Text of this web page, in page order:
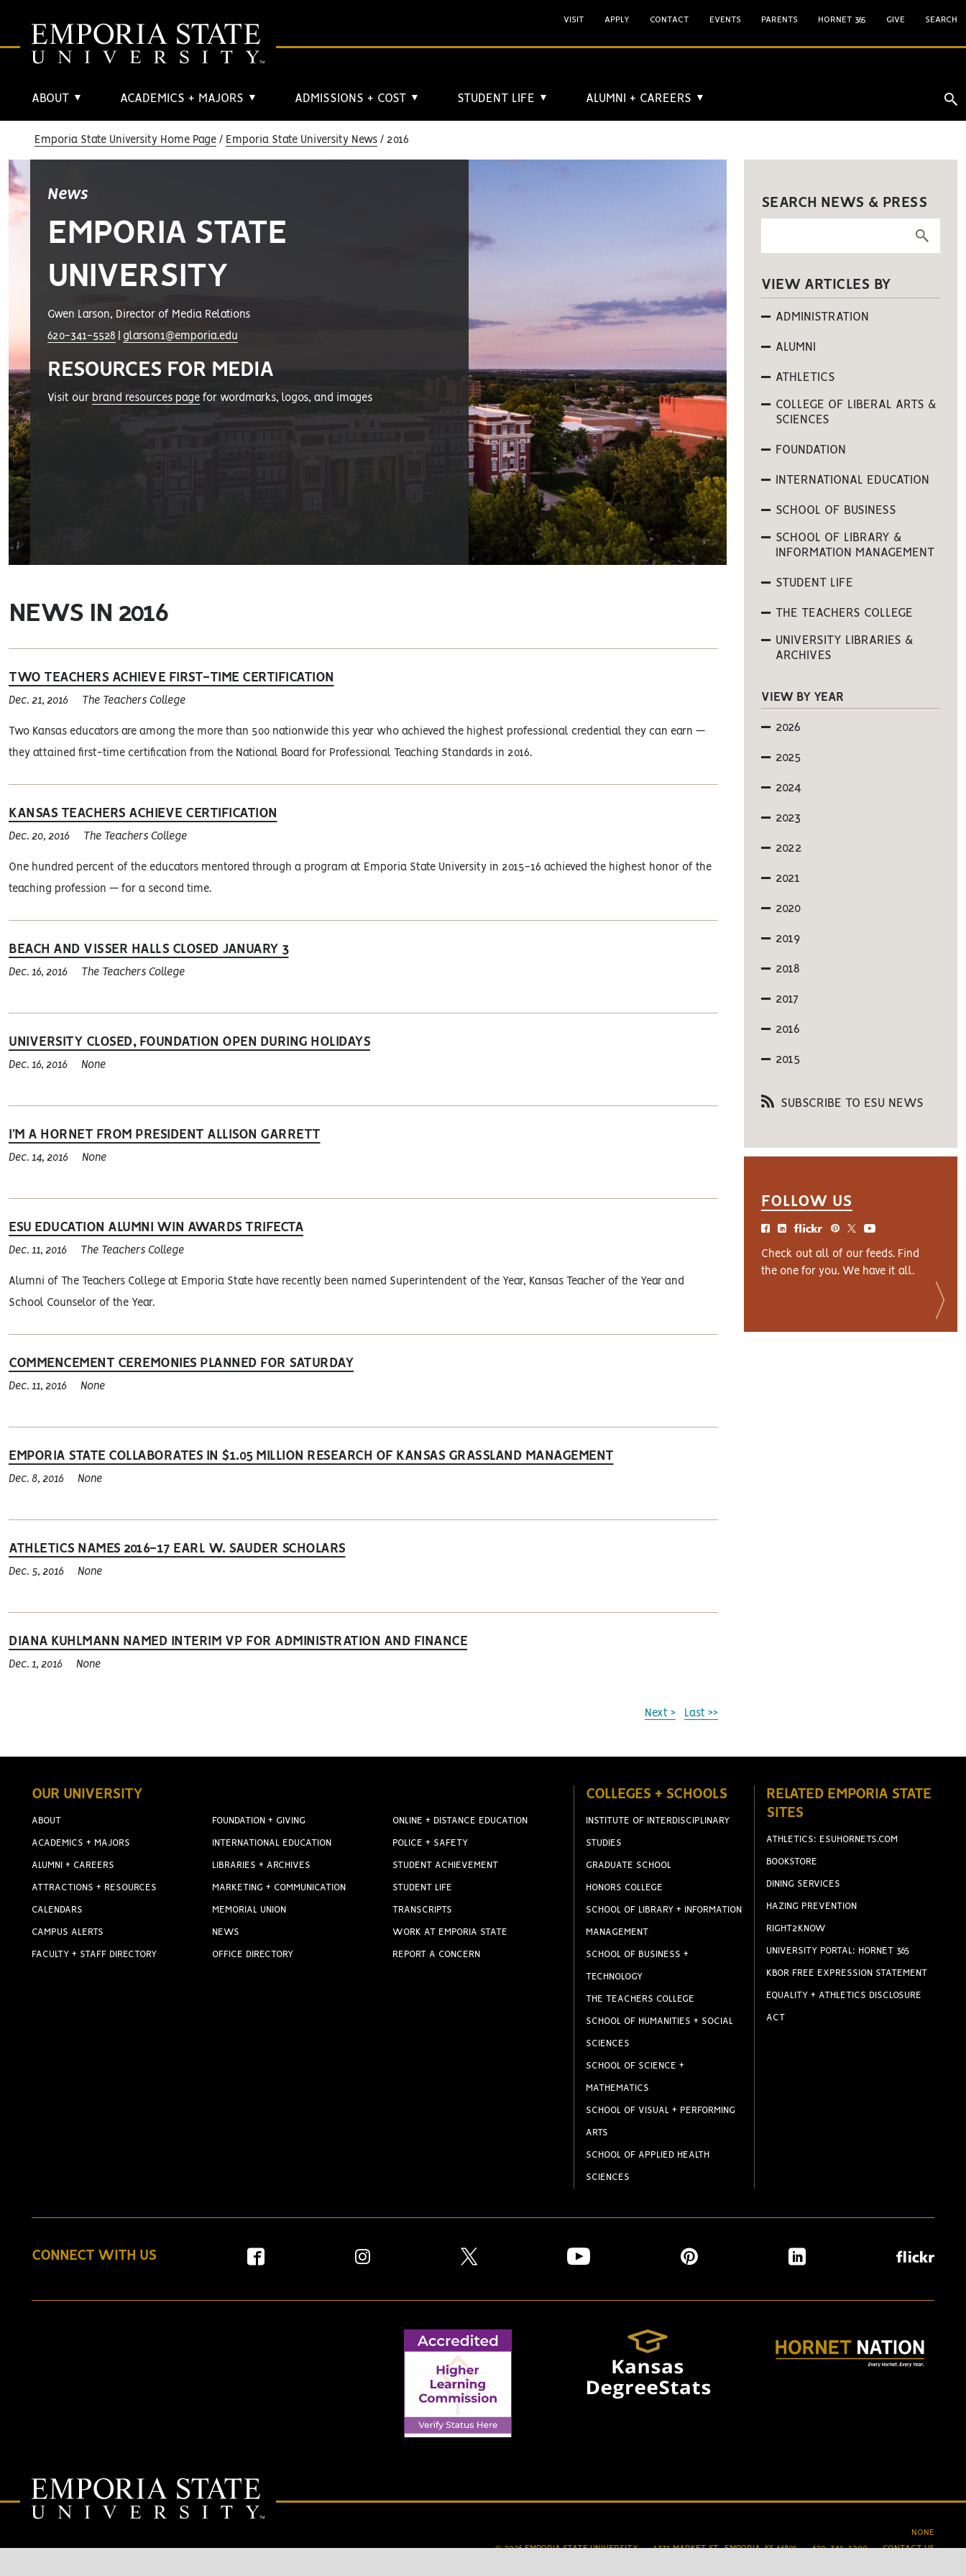
ABOUT ▼ ACADEMICS + MAJORS ▼ ADMISSIONS + COST ▼ STUDENT LIFE ▼ ALUMNI + CAREERS ▼
VISIT APPLY CONTACT EVENTS PARENTS HORNET 365 GIVE SEARCH
Emporia State University Home Page Emporia State University News 2016
News
EMPORIA STATE
UNIVERSITY
Gwen Larson, Director of Media Relations
620-341-5528 glarson1@emporia.edu
RESOURCES FOR MEDIA
Visit our brand resources pagefor wordmarks, logos, and images
NEWS IN 2016
TWO TEACHERS ACHIEVE FIRST-TIME CERTIFICATION
Dec. 21, 2016 The Teachers College
Two Kansas educators are among the more than 500 nationwide this year who achieved the highest professional credential they can earn —
they attained first-time certification from the National Board for Professional Teaching Standards in 2016.
KANSAS TEACHERS ACHIEVE CERTIFICATION
Dec. 20, 2016 The Teachers College
One hundred percent of the educators mentored through a program at Emporia State University in 2015-16 achieved the highest honor of the
teaching profession — for a second time.
BEACH AND VISSER HALLS CLOSED JANUARY 3
Dec. 16, 2016 The Teachers College
UNIVERSITY CLOSED, FOUNDATION OPEN DURING HOLIDAYS
Dec. 16, 2016 None
I'M A HORNET FROM PRESIDENT ALLISON GARRETT
Dec. 14, 2016 None
ESU EDUCATION ALUMNI WIN AWARDS TRIFECTA
Dec. 11, 2016 The Teachers College
Alumni of The Teachers College at Emporia State have recently been named Superintendent of the Year, Kansas Teacher of the Year and
School Counselor of the Year.
COMMENCEMENT CEREMONIES PLANNED FOR SATURDAY
Dec. 11, 2016 None
EMPORIA STATE COLLABORATES IN $1.05 MILLION RESEARCH OF KANSAS GRASSLAND MANAGEMENT
Dec. 8, 2016 None
ATHLETICS NAMES 2016-17 EARL W. SAUDER SCHOLARS
Dec. 5, 2016 None
DIANA KUHLMANN NAMED INTERIM VP FOR ADMINISTRATION AND FINANCE
Dec. 1, 2016 None
Next > Last >>
SEARCH NEWS & PRESS
VIEW ARTICLES BY
ADMINISTRATION
ALUMNI
ATHLETICS
COLLEGE OF LIBERAL ARTS &
SCIENCES
FOUNDATION
INTERNATIONAL EDUCATION
SCHOOL OF BUSINESS
SCHOOL OF LIBRARY &
INFORMATION MANAGEMENT
STUDENT LIFE
THE TEACHERS COLLEGE
UNIVERSITY LIBRARIES &
ARCHIVES
VIEW BY YEAR
2026
2025
2024
2023
2022
2021
2020
2019
2018
2017
2016
2015
SUBSCRIBE TO ESU NEWS
FOLLOW US
Check out all of our feeds. Find
the one for you. We have it all.
OUR UNIVERSITY
ABOUT
ACADEMICS + MAJORS
ALUMNI + CAREERS
ATTRACTIONS + RESOURCES
CALENDARS
CAMPUS ALERTS
FACULTY + STAFF DIRECTORY
FOUNDATION + GIVING
INTERNATIONAL EDUCATION
LIBRARIES + ARCHIVES
MARKETING + COMMUNICATION
MEMORIAL UNION
NEWS
OFFICE DIRECTORY
ONLINE + DISTANCE EDUCATION
POLICE + SAFETY
STUDENT ACHIEVEMENT
STUDENT LIFE
TRANSCRIPTS
WORK AT EMPORIA STATE
REPORT A CONCERN
COLLEGES + SCHOOLS
INSTITUTE OF INTERDISCIPLINARY
STUDIES
GRADUATE SCHOOL
HONORS COLLEGE
SCHOOL OF LIBRARY + INFORMATION
MANAGEMENT
SCHOOL OF BUSINESS +
TECHNOLOGY
THE TEACHERS COLLEGE
SCHOOL OF HUMANITIES + SOCIAL
SCIENCES
SCHOOL OF SCIENCE +
MATHEMATICS
SCHOOL OF VISUAL + PERFORMING
ARTS
SCHOOL OF APPLIED HEALTH
SCIENCES
RELATED EMPORIA STATE
SITES
ATHLETICS: ESUHORNETS.COM
BOOKSTORE
DINING SERVICES
HAZING PREVENTION
RIGHT2KNOW
UNIVERSITY PORTAL: HORNET 365
KBOR FREE EXPRESSION STATEMENT
EQUALITY + ATHLETICS DISCLOSURE
ACT
CONNECT WITH US
NONE
© 2026 EMPORIA STATE UNIVERSITY
1331 MARKET ST., EMPORIA, KS 66801 620-341-1200
CONTACT US